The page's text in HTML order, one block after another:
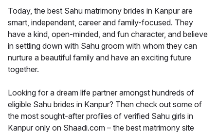
Today, the best Sahu matrimony brides in Kanpur are
smart, independent, career and family-focused. They
have a kind, open-minded, and fun character, and believe
in settling down with Sahu groom with whom they can
nurture a beautiful family and have an exciting future
together.
Looking for a dream life partner amongst hundreds of
eligible Sahu brides in Kanpur? Then check out some of
the most sought-after profiles of verified Sahu girls in
Kanpur only on Shaadi.com – the best matrimony site